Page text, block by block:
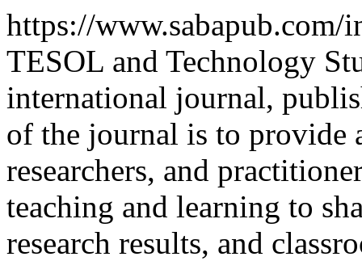
https://
TESOL and Technology
international journal,
of the journal is to provide
researchers, and
teaching and learning to
research results, and